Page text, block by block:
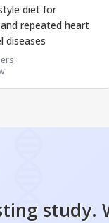
diet for
repeated heart
diseases
study.